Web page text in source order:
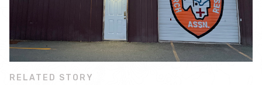
RELATED STORY